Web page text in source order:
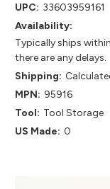
UPC: 33603959161
Availability:
Typically ships
there are any delays.
Shipping:
MPN: 95916
Tool: Tool Storage
US Made: 0